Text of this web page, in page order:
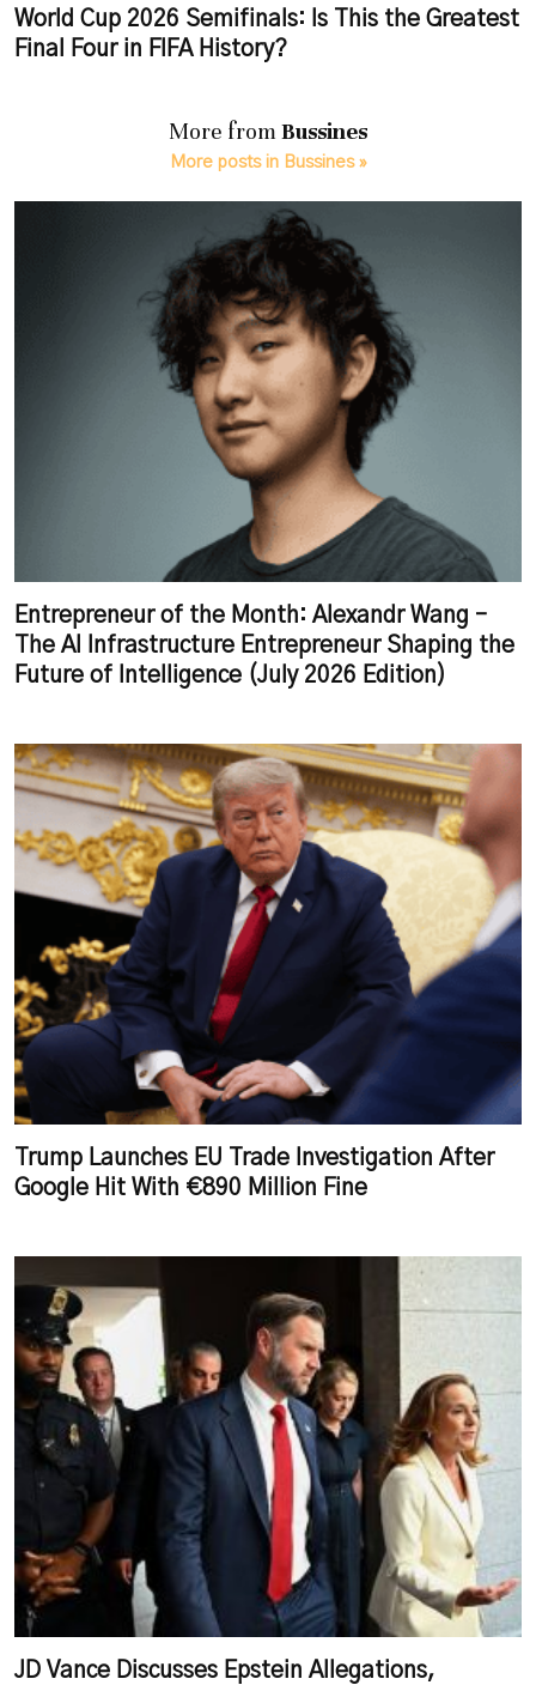
World Cup 2026 Semifinals: Is This the Greatest
Final Four in FIFA History?
More fromBussines
More posts in Bussines »
Entrepreneur of the Month: Alexandr Wang –
The AI Infrastructure Entrepreneur Shaping the
Future of Intelligence (July 2026 Edition)
Trump Launches EU Trade Investigation After
Google Hit With €890 Million Fine
JD Vance Discusses Epstein Allegations,